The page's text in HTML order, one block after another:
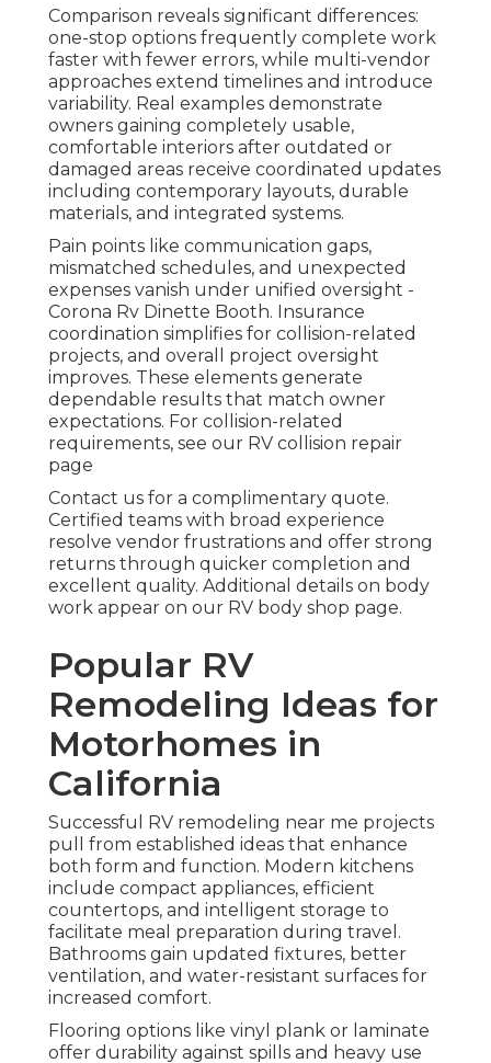
Comparison reveals significant differences:
one-stop options frequently complete work
faster with fewer errors, while multi-vendor
approaches extend timelines and introduce
variability. Real examples demonstrate
owners gaining completely usable,
comfortable interiors after outdated or
damaged areas receive coordinated updates
including contemporary layouts, durable
materials, and integrated systems.
Pain points like communication gaps,
mismatched schedules, and unexpected
expenses vanish under unified oversight -
Corona Rv Dinette Booth. Insurance
coordination simplifies for collision-related
projects, and overall project oversight
improves. These elements generate
dependable results that match owner
expectations. For collision-related
requirements, see our RV collision repair
page
Contact us for a complimentary quote.
Certified teams with broad experience
resolve vendor frustrations and offer strong
returns through quicker completion and
excellent quality. Additional details on body
work appear on our RV body shop page.
Popular RV
Remodeling Ideas for
Motorhomes in
California
Successful RV remodeling near me projects
pull from established ideas that enhance
both form and function. Modern kitchens
include compact appliances, efficient
countertops, and intelligent storage to
facilitate meal preparation during travel.
Bathrooms gain updated fixtures, better
ventilation, and water-resistant surfaces for
increased comfort.
Flooring options like vinyl plank or laminate
offer durability against spills and heavy use